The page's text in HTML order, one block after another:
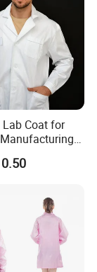
Lab Coat for